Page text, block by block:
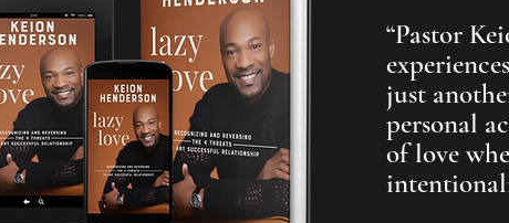
“Pastor
just
personal
of love